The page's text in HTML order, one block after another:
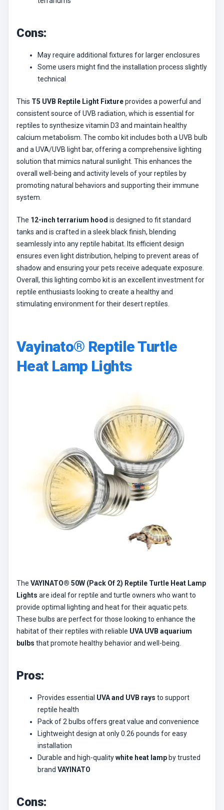
Cons:
May require additional fixtures for larger enclosures
Some users might find the installation process slightly
technical
This T5 UVB Reptile Light Fixtureprovides a powerful and
consistent source of UVB radiation, which is essential for
reptiles to synthesize vitamin D3 and maintain healthy
calcium metabolism. The combo kit includes both a UVB bulb
and a UVA/UVB light bar, offering a comprehensive lighting
solution that mimics natural sunlight. This enhances the
overall well-being and activity levels of your reptiles by
promoting natural behaviors and supporting their immune
system.
The 12-inch terrarium hood is designed to fit standard
tanks and is crafted in a sleek black finish, blending
seamlessly into any reptile habitat. Its efficient design
ensures even light distribution, helping to prevent areas of
shadow and ensuring your pets receive adequate exposure.
Overall, this lighting combo kit is an excellent investment for
reptile enthusiasts looking to create a healthy and
stimulating environment for their desert reptiles.
Vayinato® Reptile Turtle
Heat Lamp Lights
The VAYINATO® 50W (Pack Of 2) Reptile Turtle Heat Lamp
Lights are ideal for reptile and turtle owners who want to
provide optimal lighting and heat for their aquatic pets.
These bulbs are perfect for those looking to enhance the
habitat of their reptiles with reliable UVA UVB aquarium
bulbs that promote healthy behavior and well-being.
Pros:
Provides essential UVA and UVB rays to support
reptile health
Pack of 2 bulbs offers great value and convenience
Lightweight design at only 0.26 pounds for easy
installation
Durable and high-qualitywhite heat lamp by trusted
brand VAYINATO
Cons: